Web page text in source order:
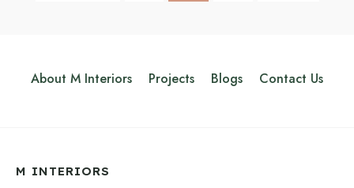
About M Interiors Projects Blogs Contact Us
M INTERIORS